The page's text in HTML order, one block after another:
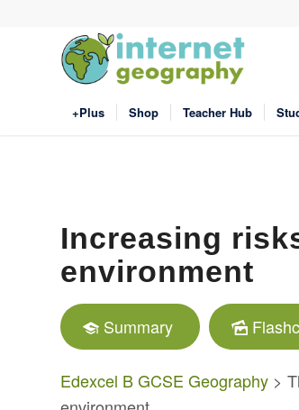
+Plus Shop Teacher Hub
Increasing
environment
Summary
Edexcel B GCSE Geography >